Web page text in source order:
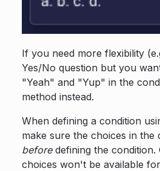
If you need more flexibility
Yes/No question but you
"Yeah" and "Yup" in the
method instead.
When defining a condition
make sure the choices in the
beforedefining the condition.
choices won't be available